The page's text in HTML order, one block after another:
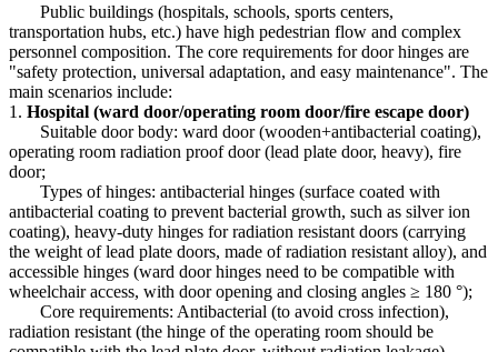
Public buildings (hospitals, schools, sports centers,
transportation hubs, etc.) have high pedestrian flow and complex
personnel composition. The core requirements for door hinges are
"safety protection, universal adaptation, and easy maintenance". The
main scenarios include:
1. Hospital (ward door/operating room door/fire escape door)
Suitable door body: ward door (wooden+antibacterial coating),
operating room radiation proof door (lead plate door, heavy), fire
door;
Types of hinges: antibacterial hinges (surface coated with
antibacterial coating to prevent bacterial growth, such as silver ion
coating), heavy-duty hinges for radiation resistant doors (carrying
the weight of lead plate doors, made of radiation resistant alloy), and
accessible hinges (ward door hinges need to be compatible with
wheelchair access, with door opening and closing angles ≥ 180 °);
Core requirements: Antibacterial (to avoid cross infection),
radiation resistant (the hinge of the operating room should be